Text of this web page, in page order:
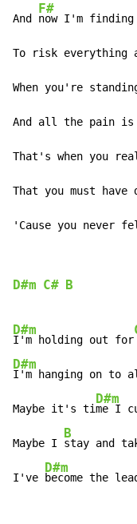
And
F#
now I'm
To risk
When you're
And all the pain
That's when you
That you must have
'Cause you never
D#m C# B
D#m
I'm holding out for
D#m
I'm hanging on to
Maybe it's ti
D#m
me I
Maybe I
B
stay and
I've
D#m
become the